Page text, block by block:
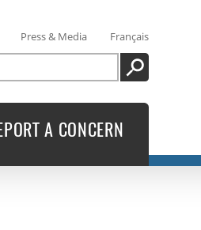
Press & Media
Français
SEARCH
A CONCERN